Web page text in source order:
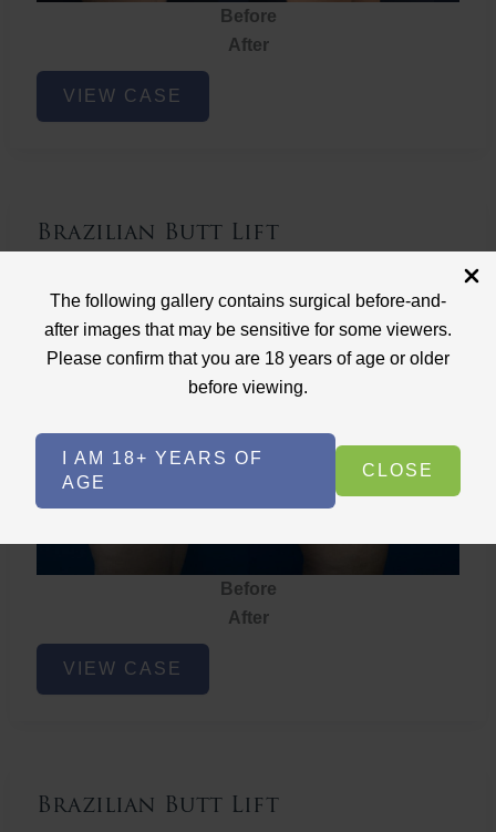
The following gallery contains surgical before-and-
after images that may be sensitive for some viewers.
Please confirm that you are 18 years of age or older
before viewing.
I AM 18+ YEARS OF
AGE
CLOSE
Before
After
Brazilian
ButtVIEW CASE
Brazilian Butt Lift
Brazilian Butt Lift
Before
After
Brazilian
ButtVIEW CASE
Brazilian Butt Lift